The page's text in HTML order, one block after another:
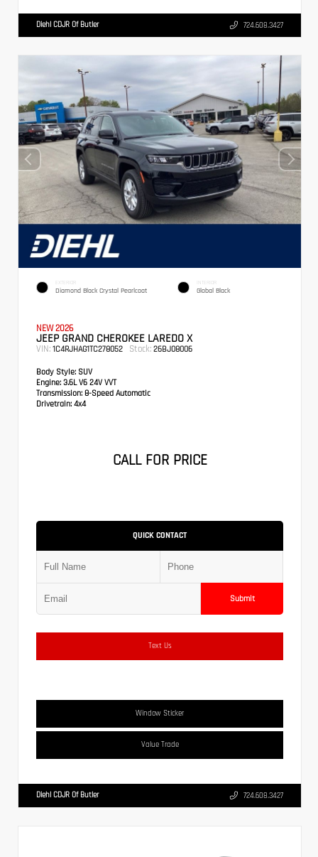
Diehl CDJR Of Butler 724.608.3427
EXTERIOR
Diamond Black Crystal Pearlcoat
INTERIOR
Global Black
NEW 2026
JEEP GRAND CHEROKEE LAREDO X
VIN: 1C4RJHAG1TC278052 Stock: 26BJ08006
Body Style: SUV
Engine: 3.6L V6 24V VVT
Transmission: 8-Speed Automatic
Drivetrain: 4x4
CALL FOR PRICE
QUICK CONTACT
Submit
Text Us
Window Sticker
Value Trade
Diehl CDJR Of Butler 724.608.3427